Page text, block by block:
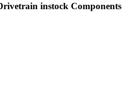
instock Components